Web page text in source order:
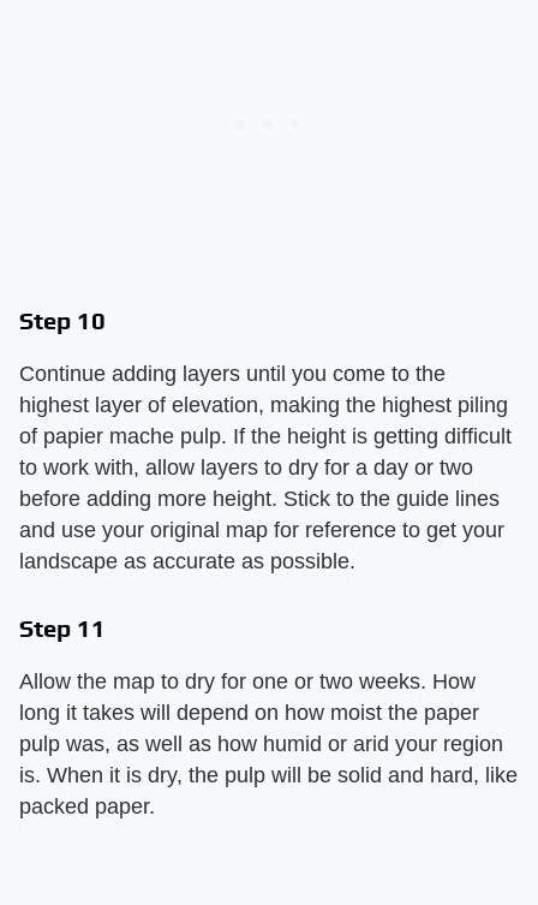
Step 10
Continue adding layers until you come to the
highest layer of elevation, making the highest piling
of papier mache pulp. If the height is getting difficult
to work with, allow layers to dry for a day or two
before adding more height. Stick to the guide lines
and use your original map for reference to get your
landscape as accurate as possible.
Step 11
Allow the map to dry for one or two weeks. How
long it takes will depend on how moist the paper
pulp was, as well as how humid or arid your region
is. When it is dry, the pulp will be solid and hard, like
packed paper.